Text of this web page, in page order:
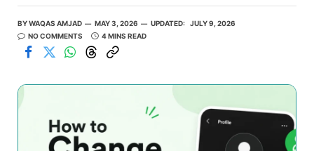
BYWAQAS AMJAD MAY 3, 2026 UPDATED: JULY 9, 2026
NO COMMENTS
4 MINS READ